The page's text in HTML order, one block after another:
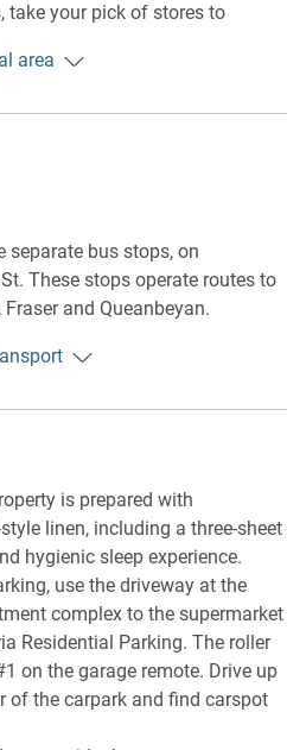
options available
utensils and cutlery
and a hairdryer are provided
a washer and dryer.
Precinct - 1 minute (35m)
take your pick of stores to
an array of weekend vendors
Peppered with parks and
atmosphere.
area
separate bus stops, on
These stops operate routes to
Fraser and Queanbeyan.
trips via the Southern
Precinct - 1 minute (35m)
- 7 minutes (550m) walk
Canberra Glassworks - 8
is prepared with
linen, including a three-sheet
hygienic sleep experience.
use the driveway at the
complex to the supermarket
Residential Parking. The roller
on the garage remote. Drive up
of the carpark and find carspot